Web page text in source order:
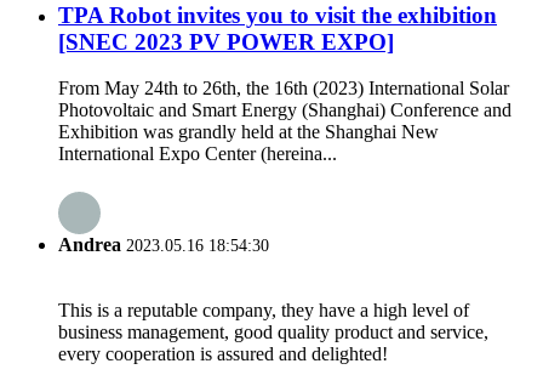
TPA Robot invites you to visit the exhibition
[SNEC 2023 PV POWER EXPO]
From May 24th to 26th, the 16th (2023) International Solar
Photovoltaic and Smart Energy (Shanghai) Conference and
Exhibition was grandly held at the Shanghai New
International Expo Center (hereina...
Andrea 2023.05.16 18:54:30
This is a reputable company, they have a high level of
business management, good quality product and service,
every cooperation is assured and delighted!